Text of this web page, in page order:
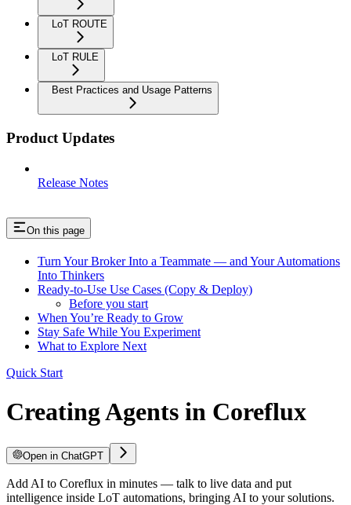
LoT ROUTE
LoT RULE
Best Practices and Usage Patterns
Product Updates
Release Notes
On this page
Turn Your Broker Into a Teammate — and Your Automations
Into Thinkers
Ready-to-Use Use Cases (Copy & Deploy)
Before you start
When You’re Ready to Grow
Stay Safe While You Experiment
What to Explore Next
Quick Start
Creating Agents in Coreflux
Open in ChatGPT
Add AI to Coreflux in minutes — talk to live data and put
intelligence inside LoT automations, bringing AI to your solutions.